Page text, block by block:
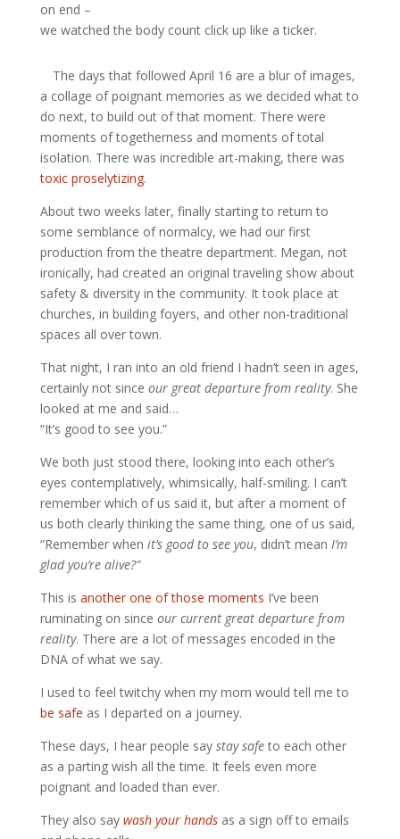
on end –
we watched the body count click up like a ticker.
The days that followed April 16 are a blur of images,
a collage of poignant memories as we decided what to
do next, to build out of that moment. There were
moments of togetherness and moments of total
isolation. There was incredible art-making, there was
toxic proselytizing.
About two weeks later, finally starting to return to
some semblance of normalcy, we had our first
production from the theatre department. Megan, not
ironically, had created an original traveling show about
safety & diversity in the community. It took place at
churches, in building foyers, and other non-traditional
spaces all over town.
That night, I ran into an old friend I hadn’t seen in ages,
certainly not since our great departure from reality. She
looked at me and said…
“It’s good to see you.”
We both just stood there, looking into each other’s
eyes contemplatively, whimsically, half-smiling. I can’t
remember which of us said it, but after a moment of
us both clearly thinking the same thing, one of us said,
“Remember when it’s good to see you, didn’t mean I’m
glad you’re alive?”
This is another one of those moments I’ve been
ruminating on since our current great departure from
reality. There are a lot of messages encoded in the
DNA of what we say.
I used to feel twitchy when my mom would tell me to
be safe as I departed on a journey.
These days, I hear people say stay safeto each other
as a parting wish all the time. It feels even more
poignant and loaded than ever.
They also say wash your handsas a sign off to emails